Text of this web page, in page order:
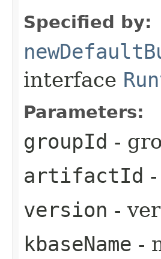
Specified by:
interface
Parameters:
groupId -
artifactId
version -
kbaseName -